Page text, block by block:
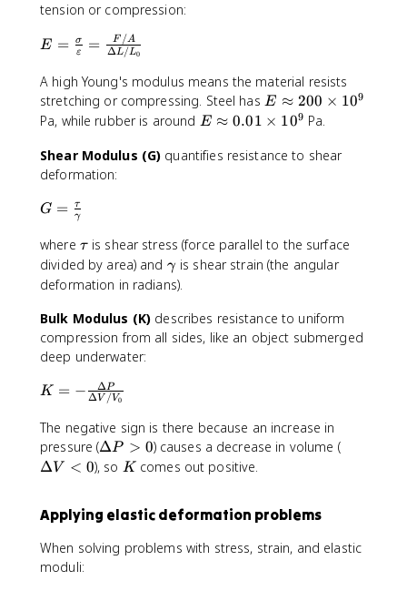
tension or compression:
E
\
fr
a
{
\
g
a
}
{
v
a
r
p
l
o
n
\
a
c
E = ε
σ = ΔL/L0
F /A
A high Young's modulus means the material resists
stretching or compressing. Steel has E
\
p
2
0
ti
m
^
9
E ≈ 200 × 109
Pa, while rubber is around E
a
x
0
1
\
1
0
^
E ≈ 0.01 × 109 Pa.
Shear Modulus (G) quantifies resistance to shear
deformation:
G
\
fr
a
{
\
t
u
{
\
g
m
}
G = γ
τ
where \
t
a
τis shear stress (force parallel to the surface
divided by area) and \
g
m
m
γ is shear strain (the angular
deformation in radians).
Bulk Modulus (K) describes resistance to uniform
compression from all sides, like an object submerged
deep underwater:
K
-
\
fr
{
D
e
K = − ΔV /V0
ΔP
The negative sign is there because an increase in
pressure (\
D
a
>
ΔP > 0) causes a decrease in volume (\
<
ΔV < 0), so K
Kcomes out positive.
Applying elastic deformation problems
When solving problems with stress, strain, and elastic
moduli: